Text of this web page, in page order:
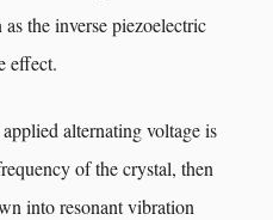
the inverse piezoelectric
effect.
alternating voltage is
of the crystal, then
into resonant vibration